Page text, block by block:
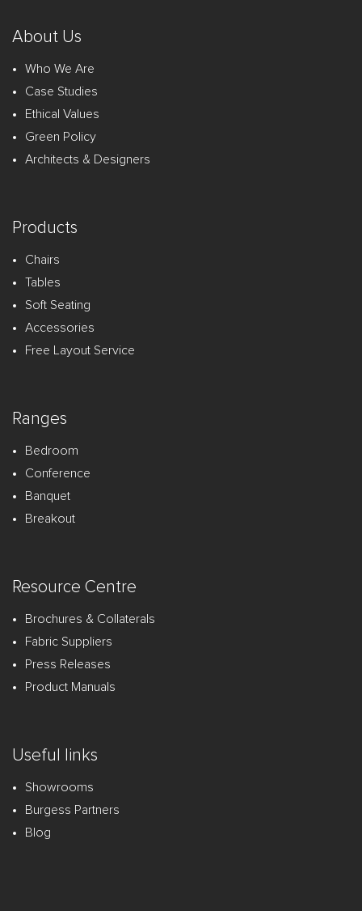
About Us
Who We Are
Case Studies
Ethical Values
Green Policy
Architects & Designers
Products
Chairs
Tables
Soft Seating
Accessories
Free Layout Service
Ranges
Bedroom
Conference
Banquet
Breakout
Resource Centre
Brochures & Collaterals
Fabric Suppliers
Press Releases
Product Manuals
Useful links
Showrooms
Burgess Partners
Blog